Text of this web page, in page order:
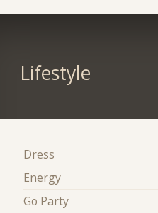
Lifestyle
Dress
Energy
Go Party